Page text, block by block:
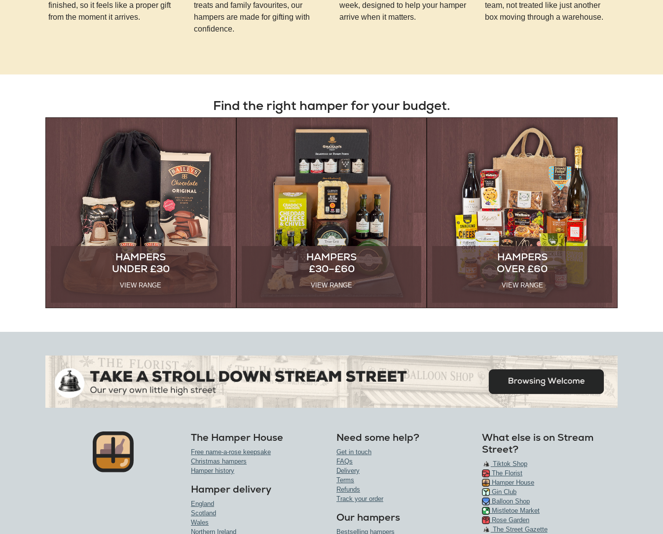
finished, so it feels like a proper gift
from the moment it arrives.
treats and family favourites, our
hampers are made for gifting with
confidence.
week, designed to help your hamper
arrive when it matters.
team, not treated like just another
box moving through a warehouse.
Find the right hamper for your budget.
HAMPERS
UNDER £30
VIEW RANGE
HAMPERS
£30–£60
VIEW RANGE
HAMPERS
OVER £60
VIEW RANGE
The Hamper House
Free name-a-rose keepsake
Christmas hampers
Hamper history
Hamper delivery
England
Scotland
Wales
Northern Ireland
Need some help?
Get in touch
FAQs
Delivery
Terms
Refunds
Track your order
Our hampers
Bestselling hampers
What else is on Stream
Street?
Tiktok Shop
The Florist
Hamper House
Gin Club
Balloon Shop
Mistletoe Market
Rose Garden
The Street Gazette